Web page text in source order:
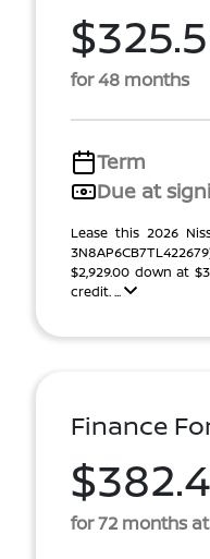
for 48 months
Term
Due at
Lease this 2026
$2,929.00 down at
credit. ...
Finance
for 72 months at